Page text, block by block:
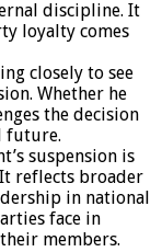
discipline. It
loyalty comes
closely to see
Whether he
the decision
future.
suspension is
reflects broader
in national
face in
members.